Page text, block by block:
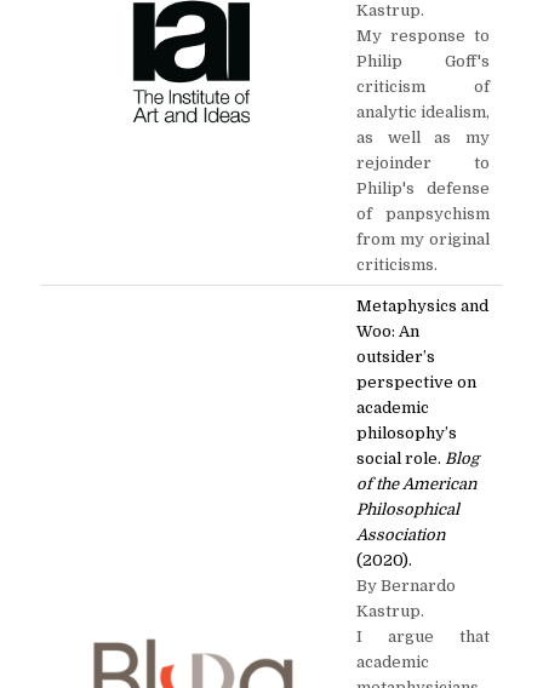
Kastrup.
My response to
Philip Goff's
criticism of
analytic idealism,
as well as my
rejoinder to
Philip's defense
of panpsychism
from my original
criticisms.
Metaphysics and
Woo: An
outsider’s
perspective on
academic
philosophy’s
social role. Blog
of the American
Philosophical
Association
(2020).
By Bernardo
Kastrup.
I argue that
academic